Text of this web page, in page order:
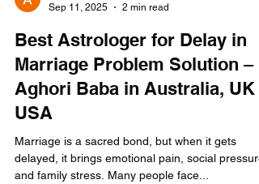
Sep 11, 2025
2 min read
Best Astrologer for Delay in
Marriage Problem Solution –
Aghori Baba in Australia, UK
USA
Marriage is a sacred bond, but when it gets